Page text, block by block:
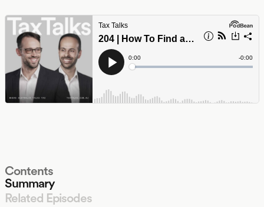
Contents
Summary
Related Episodes